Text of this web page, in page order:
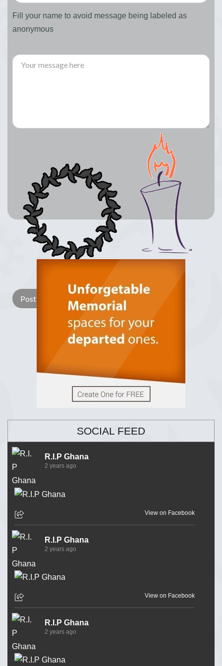
Fill your name to avoid message being labeled as
anonymous
Light Candle
SOCIAL FEED
R.I.P Ghana
2 years ago
View on Facebook
R.I.P Ghana
2 years ago
View on Facebook
R.I.P Ghana
2 years ago